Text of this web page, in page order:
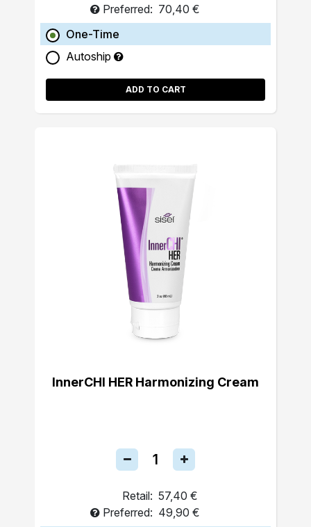
Preferred: 70,40 €
One-Time
Autoship
ADD TO CART
InnerCHI HER Harmonizing Cream
Retail: 57,40 €
Preferred: 49,90 €